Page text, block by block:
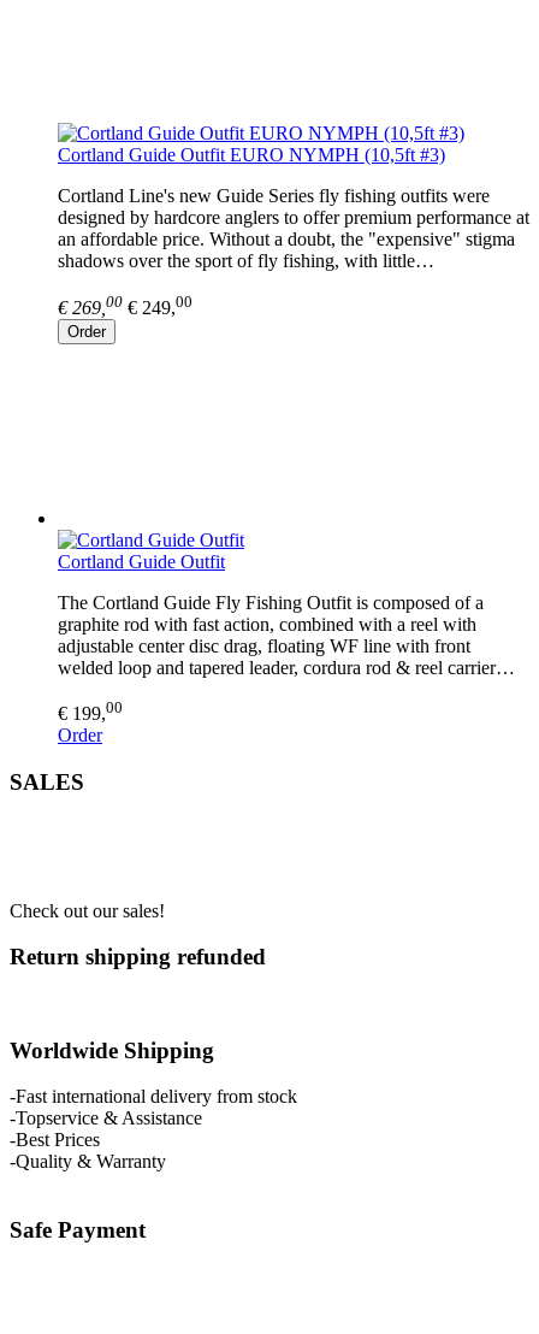
Cortland Guide Outfit EURO NYMPH (10,5ft #3)
Cortland Line's new Guide Series fly fishing outfits were
designed by hardcore anglers to offer premium performance at
an affordable price. Without a doubt, the "expensive" stigma
shadows over the sport of fly fishing, with little…
€ 269, 00 € 249,00
Order
Cortland Guide Outfit
The Cortland Guide Fly Fishing Outfit is composed of a
graphite rod with fast action, combined with a reel with
adjustable center disc drag, floating WF line with front
welded loop and tapered leader, cordura rod & reel carrier…
€ 199,00
Order
SALES
Check out our sales!
Return shipping refunded
Worldwide Shipping
-Fast international delivery from stock
-Topservice & Assistance
-Best Prices
-Quality & Warranty
Safe Payment